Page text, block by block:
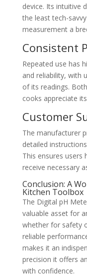
device. Its intuitive
the least tech-
measurement a
Consistent
Repeated use has
and reliability, with
of its readings.
cooks appreciate
Customer
The manufacturer
detailed
This ensures users
receive necessary
Conclusion: A
Kitchen Toolbox
The Digital pH
valuable asset for
whether for safety
reliable
makes it an
precision it offers
with confidence.